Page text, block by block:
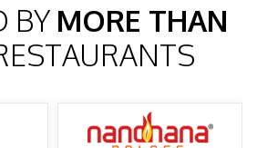
BY MORE THAN